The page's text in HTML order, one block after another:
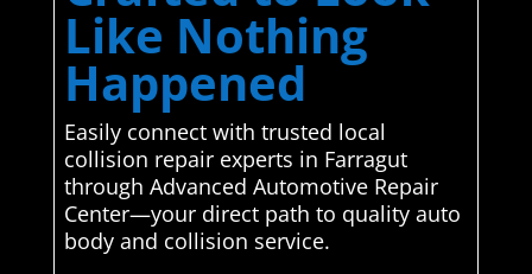
Like Nothing
Happened
Easily connect with trusted local
collision repair experts in Farragut
through Advanced Automotive Repair
Center—your direct path to quality auto
body and collision service.